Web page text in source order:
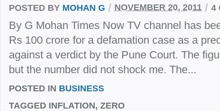
POSTED BY MOHAN G / NOVEMBER 20, 2011 / 4
By G Mohan Times Now TV channel has
Rs 100 crore for a defamation case as a
against a verdict by the Pune Court. The
but the number did not shock me. The...
POSTED IN BUSINESS
TAGGED INFLATION, ZERO